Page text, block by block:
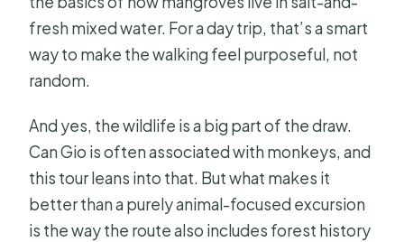
fresh mixed water. For a day trip, that’s a smart
way to make the walking feel purposeful, not
random.
And yes, the wildlife is a big part of the draw.
Can Gio is often associated with monkeys, and
this tour leans into that. But what makes it
better than a purely animal-focused excursion
is the way the route also includes forest history